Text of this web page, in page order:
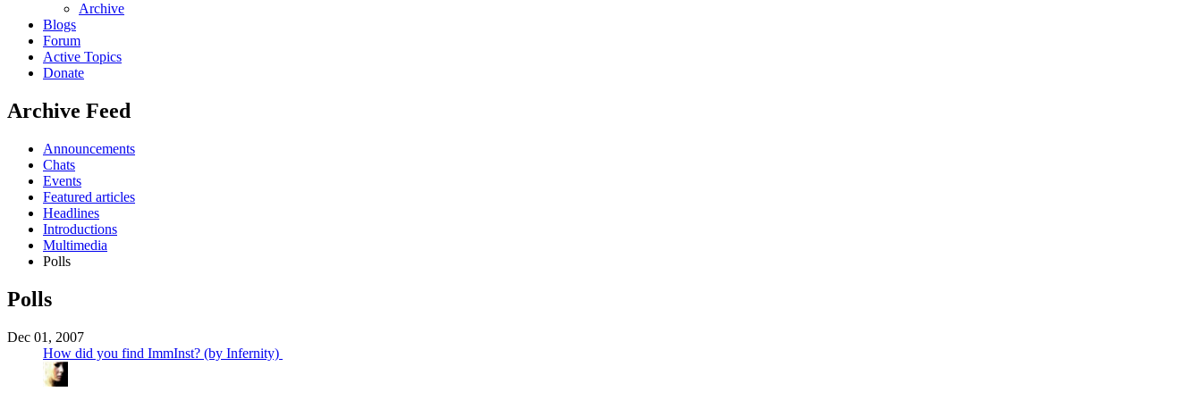
Archive
Blogs
Forum
Active Topics
Donate
Archive Feed
Announcements
Chats
Events
Featured articles
Headlines
Introductions
Multimedia
Polls
Polls
Dec 01, 2007
How did you find ImmInst? (by Infernity)